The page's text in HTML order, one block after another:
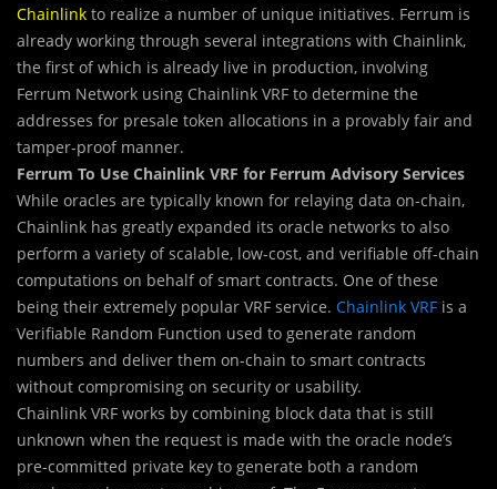
Chainlink to realize a number of unique initiatives. Ferrum is
already working through several integrations with Chainlink,
the first of which is already live in production, involving
Ferrum Network using Chainlink VRF to determine the
addresses for presale token allocations in a provably fair and
tamper-proof manner.
Ferrum To Use Chainlink VRF for Ferrum Advisory Services
While oracles are typically known for relaying data on-chain,
Chainlink has greatly expanded its oracle networks to also
perform a variety of scalable, low-cost, and verifiable off-chain
computations on behalf of smart contracts. One of these
being their extremely popular VRF service. Chainlink VRF is a
Verifiable Random Function used to generate random
numbers and deliver them on-chain to smart contracts
without compromising on security or usability.
Chainlink VRF works by combining block data that is still
unknown when the request is made with the oracle node’s
pre-committed private key to generate both a random